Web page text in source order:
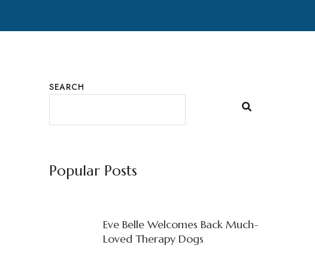
SEARCH
Popular Posts
Eve Belle Welcomes Back Much-
Loved Therapy Dogs